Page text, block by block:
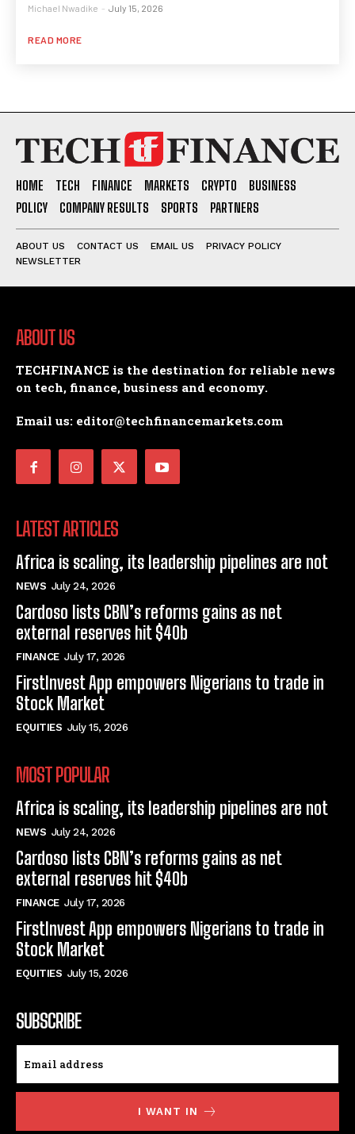
Michael Nwadike - July 15, 2026
READ MORE
HOME TECH FINANCE MARKETS CRYPTO
BUSINESS
POLICY
COMPANY RESULTS SPORTS PARTNERS
ABOUT US CONTACT US EMAIL US
PRIVACY POLICY
NEWSLETTER
ABOUT US
TECHFINANCE is the destination for reliable news
on tech, finance, business and economy.
Email us: editor@techfinancemarkets.com
LATEST ARTICLES
Africa is scaling, its leadership pipelines are not
NEWS July 24, 2026
Cardoso lists CBN’s reforms gains as net
external reserves hit $40b
FINANCE July 17, 2026
FirstInvest App empowers Nigerians to trade in
Stock Market
EQUITIES July 15, 2026
MOST POPULAR
Africa is scaling, its leadership pipelines are not
NEWS July 24, 2026
Cardoso lists CBN’s reforms gains as net
external reserves hit $40b
FINANCE July 17, 2026
FirstInvest App empowers Nigerians to trade in
Stock Market
EQUITIES July 15, 2026
SUBSCRIBE
I WANT IN